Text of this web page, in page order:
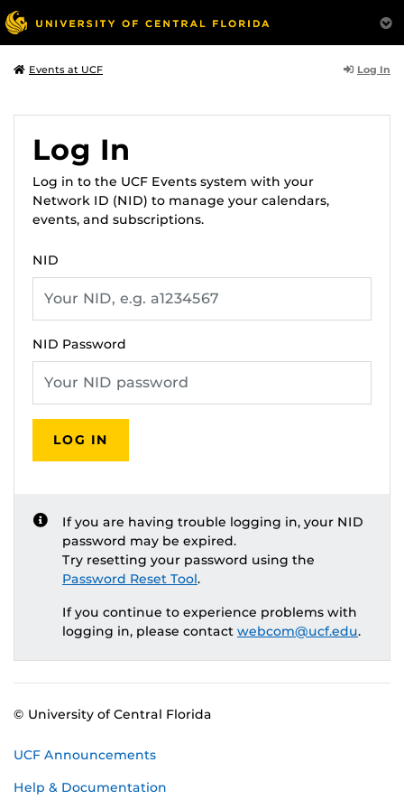
Events at UCF Log In
Log In
Log in to the UCF Events system with your
Network ID (NID) to manage your calendars,
events, and subscriptions.
NID
NID Password
LOG IN
If you are having trouble logging in, your NID
password may be expired.
Try resetting your password using the
Password Reset Tool.
If you continue to experience problems with
logging in, please contact webcom@ucf.edu.
© University of Central Florida
UCF Announcements
Help & Documentation